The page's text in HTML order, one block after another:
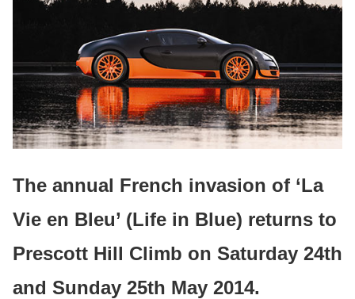
The annual French invasion of ‘La
Vie en Bleu’ (Life in Blue) returns to
Prescott Hill Climb on Saturday 24th
and Sunday 25th May 2014.